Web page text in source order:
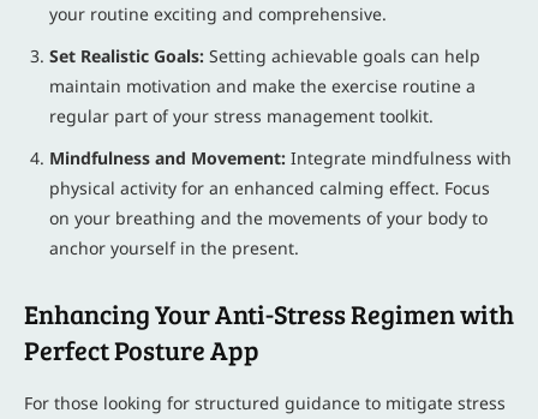
your routine exciting and comprehensive.
Set Realistic Goals: Setting achievable goals can help
maintain motivation and make the exercise routine a
regular part of your stress management toolkit.
Mindfulness and Movement: Integrate mindfulness with
physical activity for an enhanced calming effect. Focus
on your breathing and the movements of your body to
anchor yourself in the present.
Enhancing Your Anti-Stress Regimen with
Perfect Posture App
For those looking for structured guidance to mitigate stress